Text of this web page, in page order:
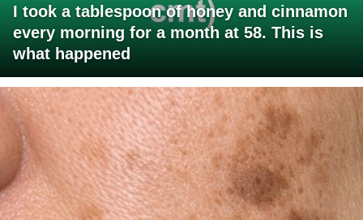
I took a tablespoon of honey and cinnamon
every morning for a month at 58. This is
what happened